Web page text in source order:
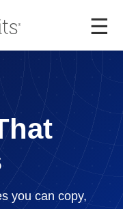
☰
you can copy,